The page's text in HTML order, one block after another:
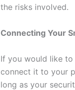
the risks involved.
Connecting Your
If you would like
connect it to your
long as your